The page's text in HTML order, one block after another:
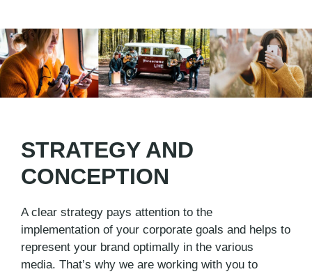
STRATEGY AND
CONCEPTION
A clear strategy pays attention to the
implementation of your corporate goals and helps to
represent your brand optimally in the various
media. That’s why we are working with you to